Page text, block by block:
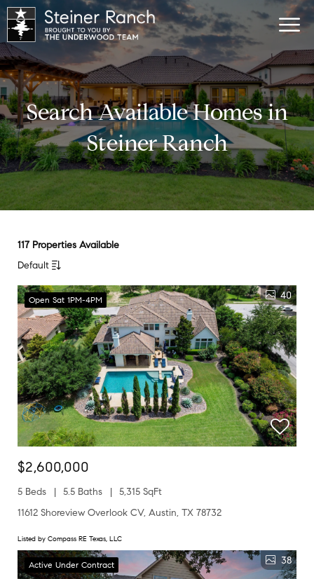
Search Available Homes in
Steiner Ranch
117 Properties Available
Default
Open Sat 1PM-4PM 40
$2,600,000
5 Beds 5.5 Baths
5,315 SqFt
11612 Shoreview Overlook CV, Austin, TX 78732
Listed by Compass RE Texas, LLC
Active Under Contract 38